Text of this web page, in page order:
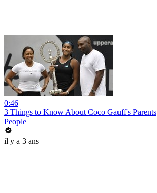
0:46
3 Things to Know About Coco Gauff's Parents
People
il y a 3 ans